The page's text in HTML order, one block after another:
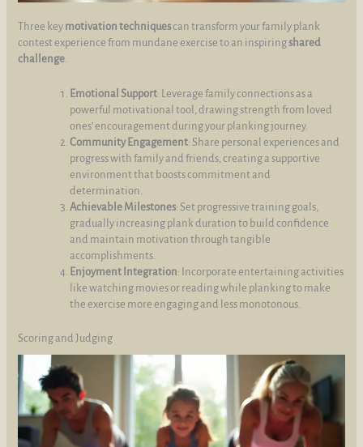
Three key motivation techniquescan transform your family plank
contest experience from mundane exercise to an inspiringshared
challenge
Emotional Support: Leverage family connections as a
powerful motivational tool, drawing strength from loved
ones’ encouragement during your planking journey.
Community Engagement: Share personal experiences and
progress with family and friends, creating a supportive
environment that boosts commitment and
determination.
Achievable Milestones: Set progressive training goals,
gradually increasing plank duration to build confidence
and maintain motivation through tangible
accomplishments.
Enjoyment Integration: Incorporate entertaining activities
like watching movies or reading while planking to make
the exercise more engaging and less monotonous.
Scoring and Judging